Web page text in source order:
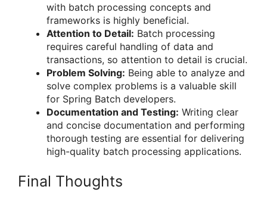
with batch processing concepts and
frameworks is highly beneficial.
Attention to Detail: Batch processing
requires careful handling of data and
transactions, so attention to detail is crucial.
Problem Solving: Being able to analyze and
solve complex problems is a valuable skill
for Spring Batch developers.
Documentation and Testing: Writing clear
and concise documentation and performing
thorough testing are essential for delivering
high-quality batch processing applications.
Final Thoughts